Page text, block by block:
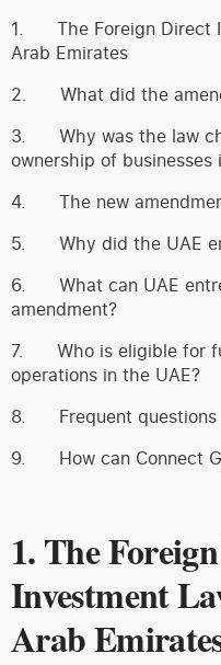
1. The Foreign Direct
Arab Emirates
2. What did the
3. Why was the law
ownership of businesses
4. The new
5. Why did the UAE
6. What can UAE
amendment?
7. Who is eligible for
operations in the UAE?
8. Frequent questions
9. How can Connect
1. The
Investment
Arab